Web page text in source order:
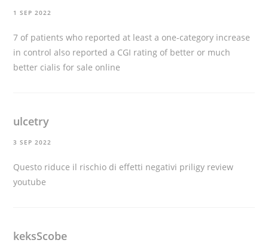
1 SEP 2022
7 of patients who reported at least a one-category increase
in control also reported a CGI rating of better or much
better cialis for sale online
ulcetry
3 SEP 2022
Questo riduce il rischio di effetti negativi priligy review
youtube
keksScobe